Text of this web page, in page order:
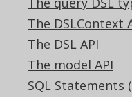
The DSLContext
The DSL API
The model API
SQL Statements
(3.21)|3.20|
3.15|3.14|3.13